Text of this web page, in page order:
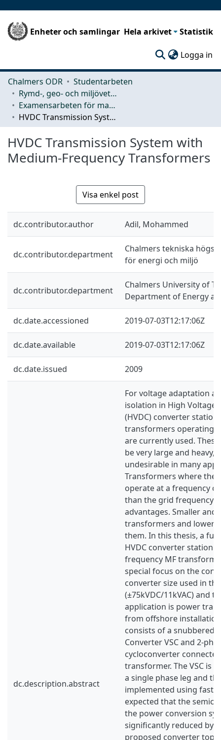
Enheter och samlingar Hela arkivet Statistik
Logga in
Chalmers ODR
Studentarbeten
Rymd-, geo- och miljövetenskap (SEE)
Examensarbeten för masterexamen
HVDC Transmission System with Medium-Frequency Transformers
HVDC Transmission System with
Medium-Frequency Transformers
Visa enkel post
dc.contributor.author Adil, Mohammed
dc.contributor.department
Chalmers tekniska
för energi och miljö
dc.contributor.department
Chalmers University of
Department of Energy
dc.date.accessioned 2019-07-03T12:17:06Z
dc.date.available 2019-07-03T12:17:06Z
dc.date.issued 2009
dc.description.abstract
For voltage adaptation
isolation in High Voltage
(HVDC) converter
transformers operating
are currently used.
be very large and heavy,
undesirable in many
Transformers where the
operate at a frequency
than the grid frequency
advantages. Smaller and
transformers and lower
them. In this thesis, a
HVDC converter station
frequency MF
special focus on the
converter size used in
(±75kVDC/11kVAC) and
application is power
from offshore
consists of a snubbered
Converter VSC and 2-
cycloconverter
transformer. The VSC is
a single phase leg and
implemented using fast
expected that the
the power conversion
significantly reduced by
proposed converter